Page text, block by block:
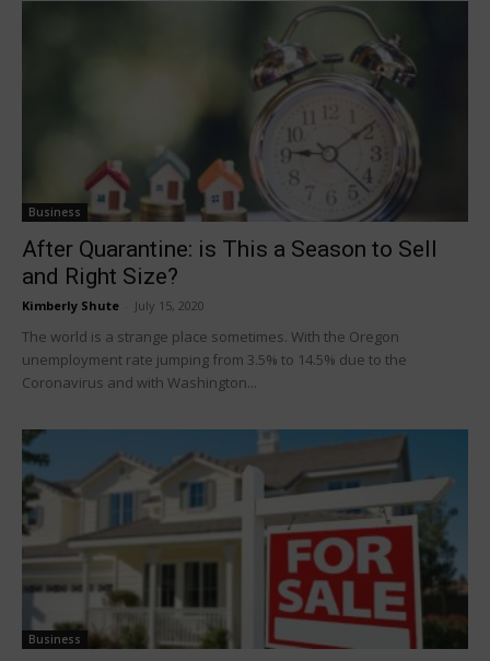
Business
After Quarantine: is This a Season to Sell
and Right Size?
Kimberly Shute July 15, 2020
The world is a strange place sometimes. With the Oregon
unemployment rate jumping from 3.5% to 14.5% due to the
Coronavirus and with Washington...
Business